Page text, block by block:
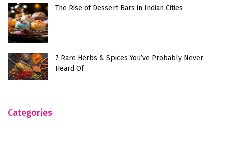
The Rise of Dessert Bars in Indian Cities
7 Rare Herbs & Spices You’ve Probably Never
Heard Of
Categories